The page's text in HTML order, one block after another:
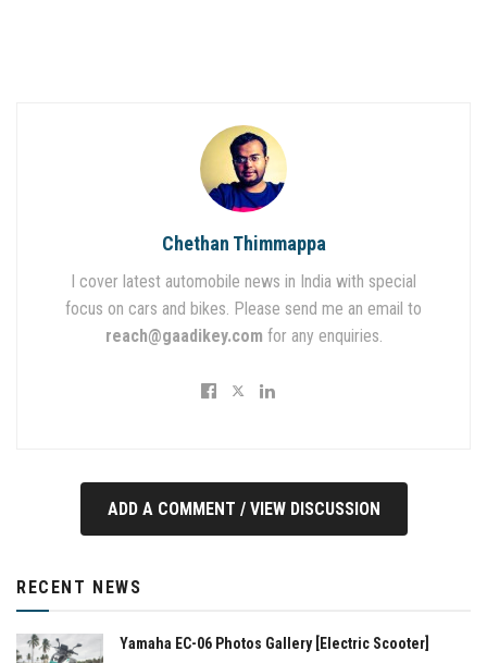
Chethan Thimmappa
I cover latest automobile news in India with special
focus on cars and bikes. Please send me an email to
reach@gaadikey.com for any enquiries.
ADD A COMMENT / VIEW DISCUSSION
RECENT NEWS
Yamaha EC-06 Photos Gallery [Electric Scooter]